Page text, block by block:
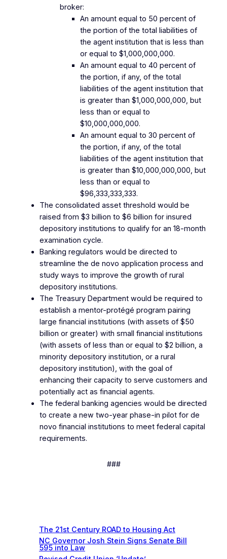
broker:
An amount equal to 50 percent of
the portion of the total liabilities of
the agent institution that is less than
or equal to $1,000,000,000.
An amount equal to 40 percent of
the portion, if any, of the total
liabilities of the agent institution that
is greater than $1,000,000,000, but
less than or equal to
$10,000,000,000.
An amount equal to 30 percent of
the portion, if any, of the total
liabilities of the agent institution that
is greater than $10,000,000,000, but
less than or equal to
$96,333,333,333.
The consolidated asset threshold would be
raised from $3 billion to $6 billion for insured
depository institutions to qualify for an 18-month
examination cycle.
Banking regulators would be directed to
streamline the de novo application process and
study ways to improve the growth of rural
depository institutions.
The Treasury Department would be required to
establish a mentor-protégé program pairing
large financial institutions (with assets of $50
billion or greater) with small financial institutions
(with assets of less than or equal to $2 billion, a
minority depository institution, or a rural
depository institution), with the goal of
enhancing their capacity to serve customers and
potentially act as financial agents.
The federal banking agencies would be directed
to create a new two-year phase-in pilot for de
novo financial institutions to meet federal capital
requirements.
###
The 21st Century ROAD to Housing Act
NC Governor Josh Stein Signs Senate Bill
595 into Law